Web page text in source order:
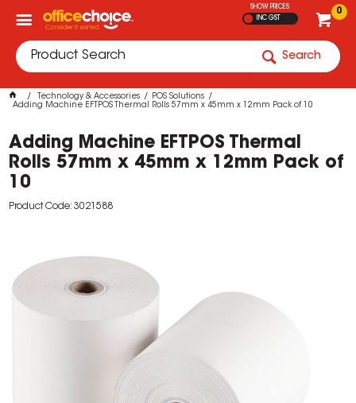
0
SHOW PRICES
INC GST
Search
Technology & Accessories
POS Solutions
Adding Machine EFTPOS Thermal Rolls 57mm x 45mm x 12mm Pack of 10
Adding Machine EFTPOS Thermal
Rolls 57mm x 45mm x 12mm Pack of
10
Product Code: 3021588